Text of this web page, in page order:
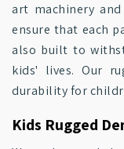
art machinery
ensure that each
also built to
kids' lives. Our
durability for
Kids Rugged